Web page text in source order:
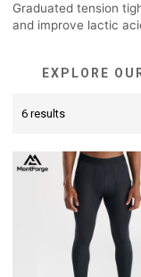
Graduated tension
and improve lactic
EXPLORE
6 results